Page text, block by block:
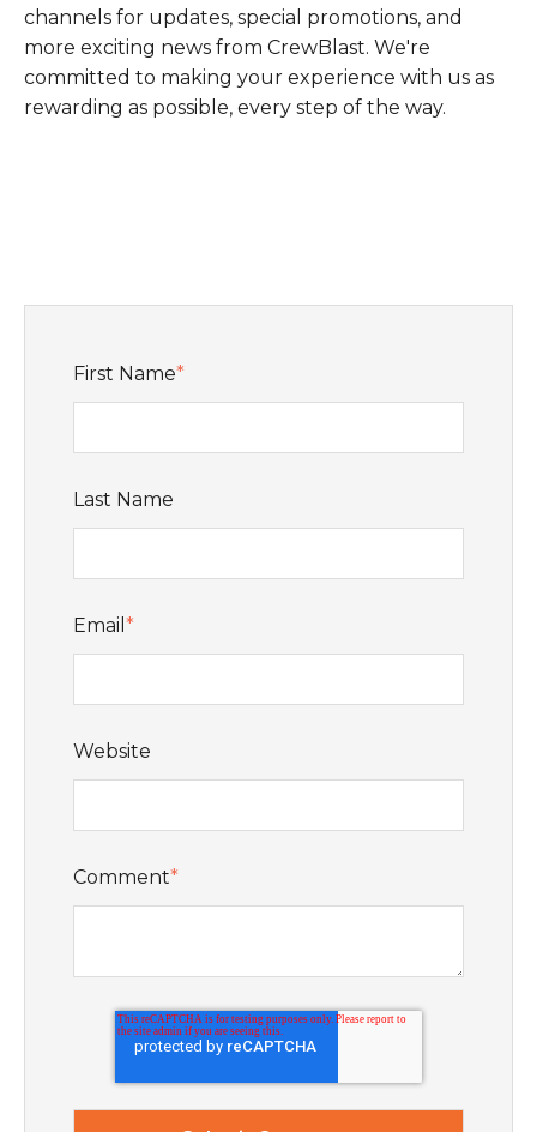
channels for updates, special promotions, and
more exciting news from CrewBlast. We're
committed to making your experience with us as
rewarding as possible, every step of the way.
First Name*
Last Name
Email *
Website
Comment*